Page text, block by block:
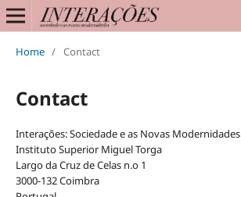
Home / Contact
Contact
Interações: Sociedade e as Novas Modernidades
Instituto Superior Miguel Torga
Largo da Cruz de Celas n.o 1
3000-132 Coimbra